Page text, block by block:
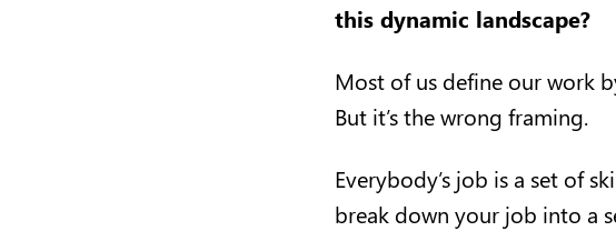
this dynamic landscape?
Most of us define our work
But it’s the wrong framing.
Everybody’s job is a set of
break down your job into a